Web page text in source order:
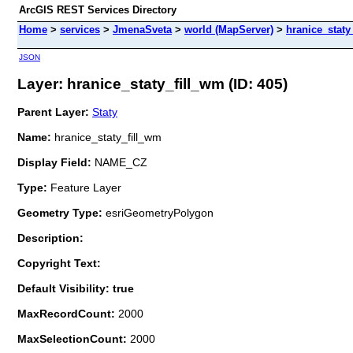
ArcGIS REST Services Directory
Home > services > JmenaSveta> world (MapServer) >
JSON
Layer: hranice_staty_fill_wm (ID: 405)
Parent Layer: Staty
Name: hranice_staty_fill_wm
Display Field: NAME_CZ
Type: Feature Layer
Geometry Type: esriGeometryPolygon
Description:
Copyright Text:
Default Visibility: true
MaxRecordCount: 2000
MaxSelectionCount: 2000